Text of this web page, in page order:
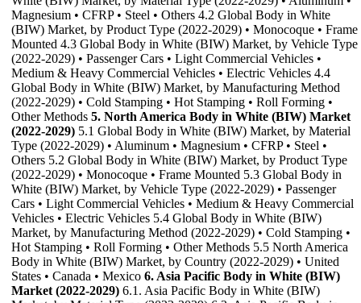
Magnesium • CFRP • Steel • Others 4.2 Global Body in White
(BIW) Market, by Product Type (2022-2029) • Monocoque • Frame
Mounted 4.3 Global Body in White (BIW) Market, by Vehicle Type
(2022-2029) • Passenger Cars • Light Commercial Vehicles •
Medium & Heavy Commercial Vehicles • Electric Vehicles 4.4
Global Body in White (BIW) Market, by Manufacturing Method
(2022-2029) • Cold Stamping • Hot Stamping • Roll Forming •
Other Methods 5. North America Body in White (BIW) Market
(2022-2029) 5.1 Global Body in White (BIW) Market, by Material
Type (2022-2029) • Aluminum • Magnesium • CFRP • Steel •
Others 5.2 Global Body in White (BIW) Market, by Product Type
(2022-2029) • Monocoque • Frame Mounted 5.3 Global Body in
White (BIW) Market, by Vehicle Type (2022-2029) • Passenger
Cars • Light Commercial Vehicles • Medium & Heavy Commercial
Vehicles • Electric Vehicles 5.4 Global Body in White (BIW)
Market, by Manufacturing Method (2022-2029) • Cold Stamping •
Hot Stamping • Roll Forming • Other Methods 5.5 North America
Body in White (BIW) Market, by Country (2022-2029) • United
States • Canada • Mexico 6. Asia Pacific Body in White (BIW)
Market (2022-2029) 6.1. Asia Pacific Body in White (BIW)